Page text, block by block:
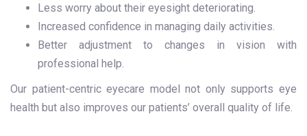
Less worry about their eyesight deteriorating.
Increased confidence in managing daily activities.
Better adjustment to changes in vision with
professional help.
Our patient-centric eyecare model not only supports eye
health but also improves our patients’ overall quality of life.